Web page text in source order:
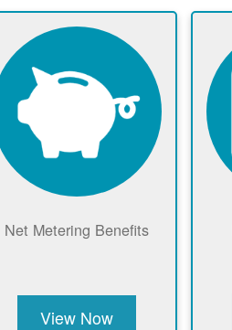
Net Metering Benefits
View Now